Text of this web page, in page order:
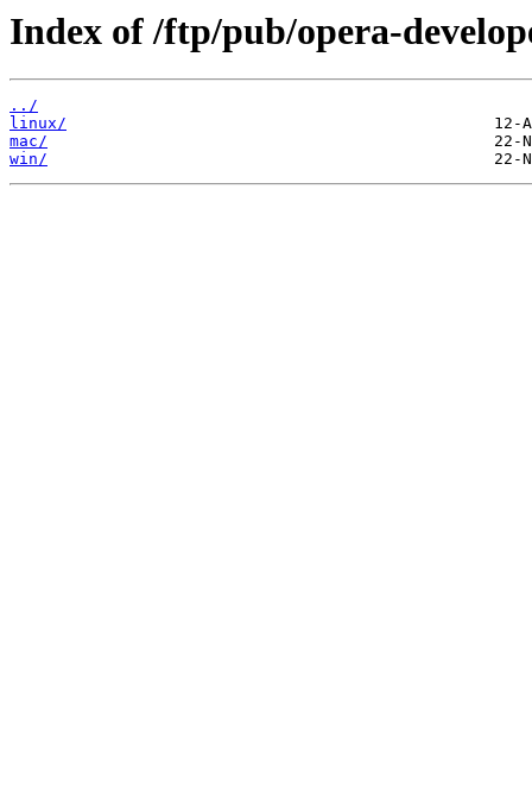
Index of /ftp/pub/opera-
../
linux/
mac/
win/